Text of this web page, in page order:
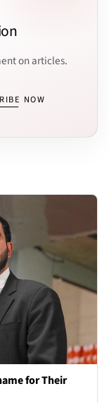
on articles.
NOW
for Their